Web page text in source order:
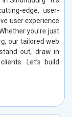
edge, user-
user experience
you're just
our tailored web
out, draw in
Let’s build